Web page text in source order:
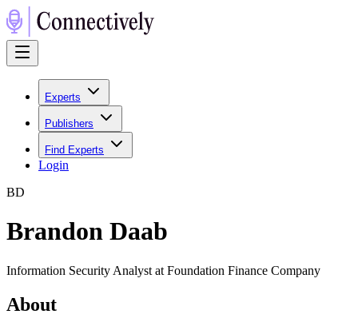
Experts
Publishers
Find Experts
Login
BD
Brandon Daab
Information Security Analyst at Foundation Finance Company
About